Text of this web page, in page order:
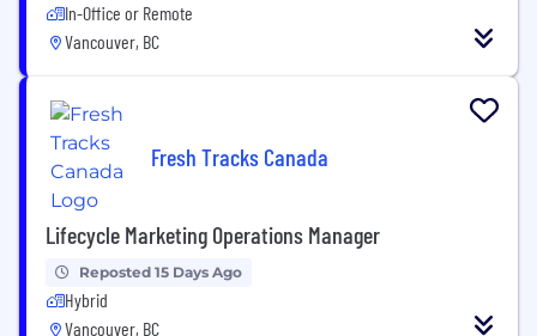
In-Office or Remote
Vancouver, BC
Fresh Tracks Canada
Lifecycle Marketing Operations Manager
Reposted 15 Days Ago
Hybrid
Vancouver, BC